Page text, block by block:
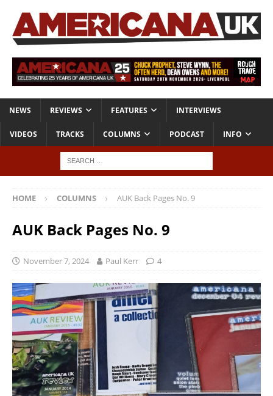
NEWS REVIEWS FEATURES INTERVIEWS
VIDEOS TRACKS COLUMNS PODCAST INFO
HOME COLUMNS AUK Back Pages No. 9
AUK Back Pages No. 9
November 7, 2024 Paul Kerr 4